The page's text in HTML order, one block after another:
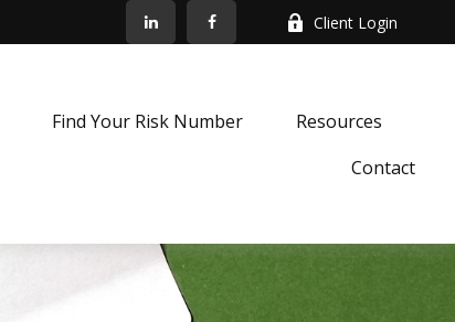
Client Login
Find Your Risk Number
Resources
Contact